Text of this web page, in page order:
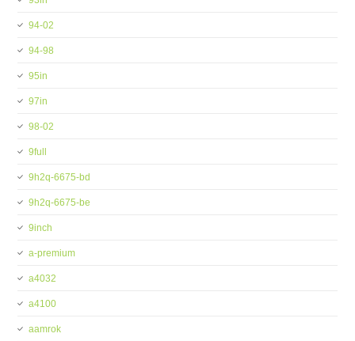
94-02
94-98
95in
97in
98-02
9full
9h2q-6675-bd
9h2q-6675-be
9inch
a-premium
a4032
a4100
aamrok